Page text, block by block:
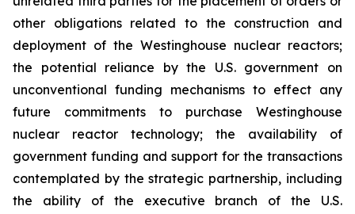
other obligations related to the construction and
deployment of the Westinghouse nuclear reactors;
the potential reliance by the U.S. government on
unconventional funding mechanisms to effect any
future commitments to purchase Westinghouse
nuclear reactor technology; the availability of
government funding and support for the transactions
contemplated by the strategic partnership, including
the ability of the executive branch of the U.S.